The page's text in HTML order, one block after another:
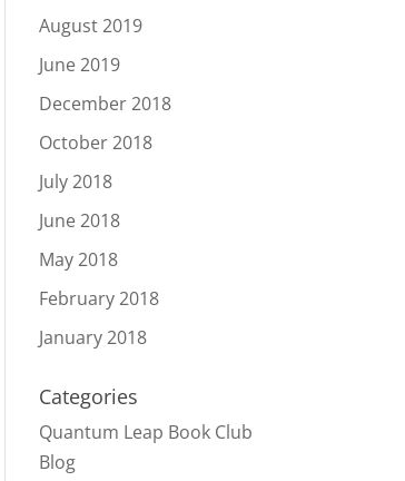
August 2019
June 2019
December 2018
October 2018
July 2018
June 2018
May 2018
February 2018
January 2018
Categories
Quantum Leap Book Club
Blog